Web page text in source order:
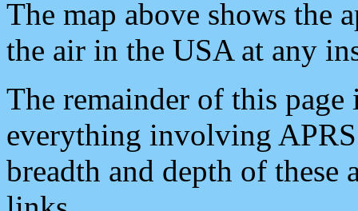
The map above shows the
the air in the USA at any
The remainder of this
everything involving
breadth and depth of